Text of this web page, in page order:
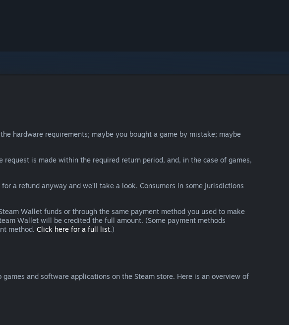
hardware requirements; maybe you bought a game by mistake; maybe
request is made within the required return period, and, in the case of games,
a refund anyway and we’ll take a look. Consumers in some jurisdictions
Wallet funds or through the same payment method you used to make
Wallet will be credited the full amount. (Some payment methods
method. Click here for a full list.)
and software applications on the Steam store. Here is an overview of